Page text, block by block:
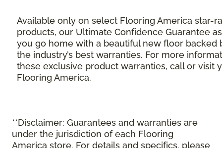
Available only on select Flooring America star-
products, our Ultimate Confidence Guarantee
you go home with a beautiful new floor backed
the industry’s best warranties. For more
these exclusive product warranties, call or visit
Flooring America.
**Disclaimer: Guarantees and warranties are
under the jurisdiction of each Flooring
America store. For details and specifics, please